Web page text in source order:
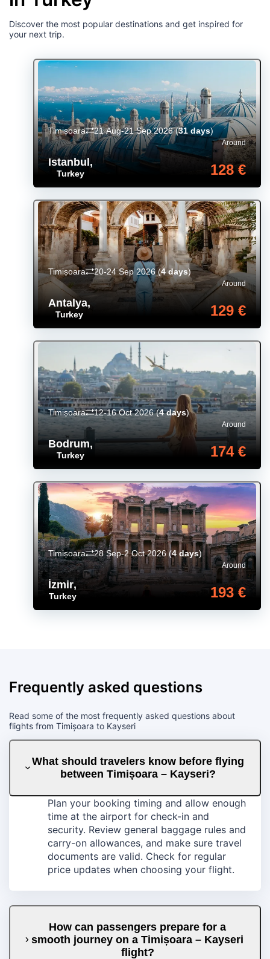
Discover the most popular destinations and get inspired for
your next trip.
Istanbul,
Turkey
Around
128 €
Timișoara 21 Aug-21 Sep 2026(31 days)
Antalya,
Turkey
Around
129 €
Timișoara 20-24 Sep 2026(4 days)
Bodrum,
Turkey
Around
174 €
Timișoara 12-16 Oct 2026(4 days)
İzmir,
Turkey
Around
193 €
Timișoara 28 Sep-2 Oct 2026(4 days)
Frequently asked questions
Read some of the most frequently asked questions about
flights from Timișoara to Kayseri
What should travelers know before flying
between Timișoara – Kayseri?
Plan your booking timing and allow enough
time at the airport for check-in and
security. Review general baggage rules and
carry-on allowances, and make sure travel
documents are valid. Check for regular
price updates when choosing your flight.
How can passengers prepare for a
smooth journey on a Timișoara – Kayseri
flight?